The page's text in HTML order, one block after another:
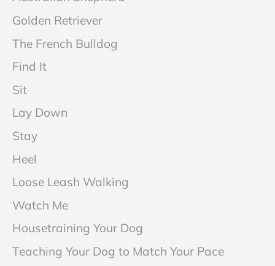
Golden Retriever
The French Bulldog
Find It
Sit
Lay Down
Stay
Heel
Loose Leash Walking
Watch Me
Housetraining Your Dog
Teaching Your Dog to Match Your Pace